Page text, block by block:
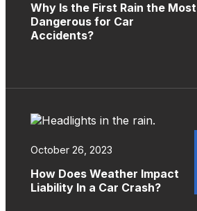
Why Is the First Rain the Most
Dangerous for Car
Accidents?
October 26, 2023
How Does Weather Impact
Liability In a Car Crash?